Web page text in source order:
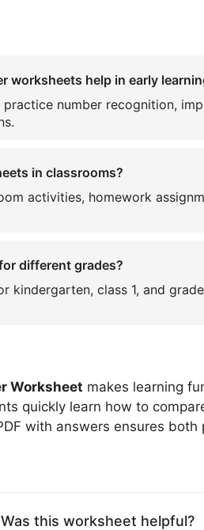
worksheets help in early
number recognition,
in classrooms?
activities, homework
different grades?
kindergarten, class 1, and
Worksheet makes learning
quickly learn how to
with answers ensures
Was this worksheet helpful?